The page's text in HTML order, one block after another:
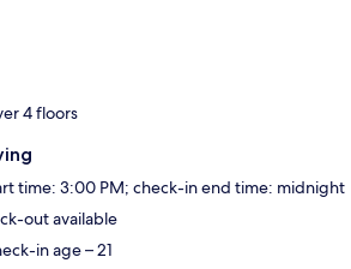
4 floors
time: 3:00 PM; check-in end time: midnight
out available
in age – 21